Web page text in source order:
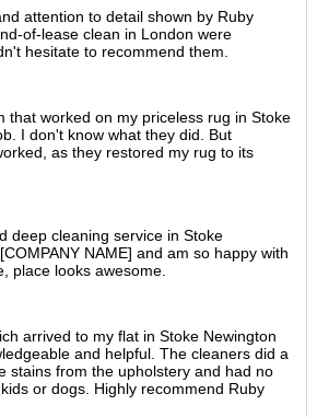
attention to detail shown by Ruby
of-lease clean in London were
hesitate to recommend them.
that worked on my priceless rug in Stoke
I don't know what they did. But
as they restored my rug to its
deep cleaning service in Stoke
NAME] and am so happy with
place looks awesome.
arrived to my flat in Stoke Newington
and helpful. The cleaners did a
stains from the upholstery and had no
or dogs. Highly recommend Ruby